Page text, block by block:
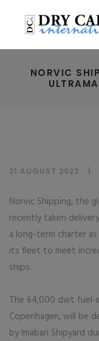
NORVIC
21 AUGUST 2023
Norvic Shipping, the
recently taken
a long-term charter
its fleet to meet
ships.
The 64,000 dwt fuel-
Copenhagen, will be
by Imabari Shipyard